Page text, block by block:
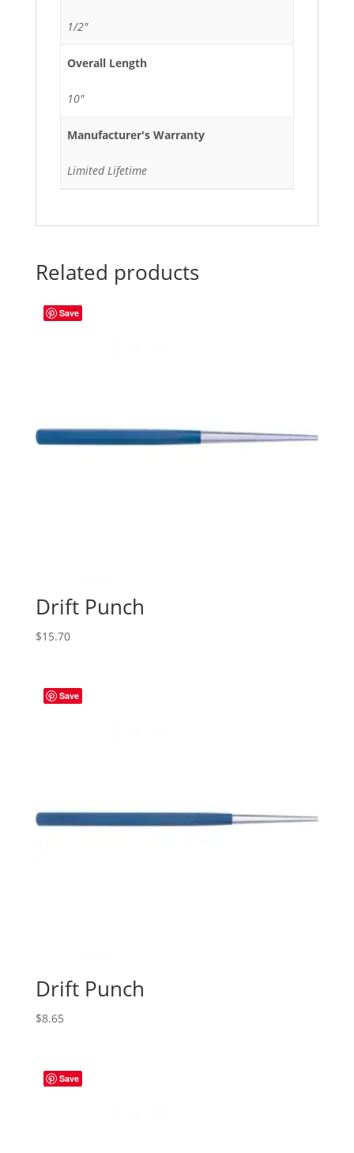
1/2"
Overall Length
10"
Manufacturer's Warranty
Limited Lifetime
Related products
Save
Drift Punch
$15.70
Save
Drift Punch
$8.65
Save